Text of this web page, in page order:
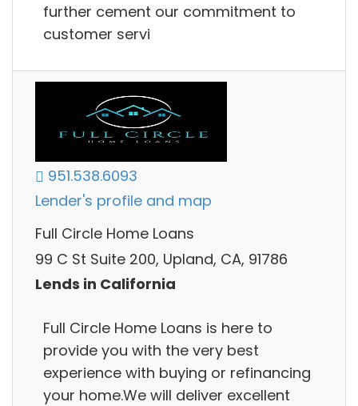
further cement our commitment to
customer servi
951.538.6093
Lender's profile and map
Full Circle Home Loans
99 C St Suite 200, Upland, CA, 91786
Lends in California
Full Circle Home Loans is here to
provide you with the very best
experience with buying or refinancing
your home.We will deliver excellent